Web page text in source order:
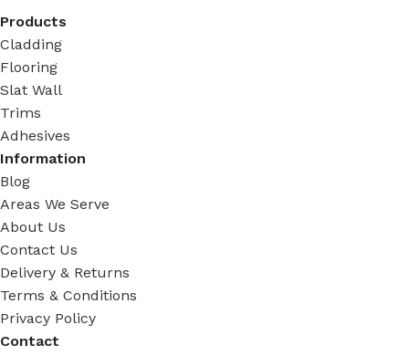
Products
Cladding
Flooring
Slat Wall
Trims
Adhesives
Information
Blog
Areas We Serve
About Us
Contact Us
Delivery & Returns
Terms & Conditions
Privacy Policy
Contact